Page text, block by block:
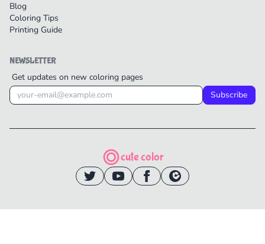
Blog
Coloring Tips
Printing Guide
NEWSLETTER
Get updates on new coloring pages
Subscribe
cute color